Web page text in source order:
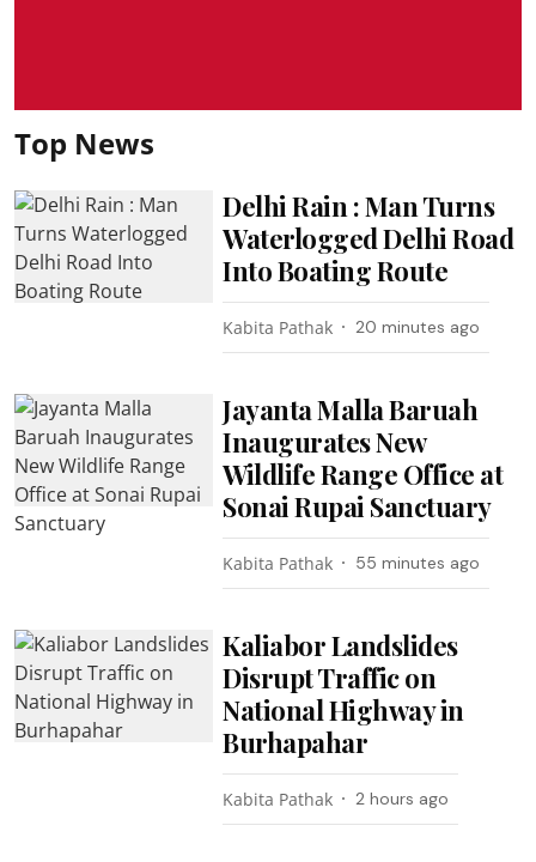
Top News
Delhi Rain : Man Turns
Waterlogged Delhi Road
Into Boating Route
Kabita Pathak 20 minutes ago
Jayanta Malla Baruah
Inaugurates New
Wildlife Range Office at
Sonai Rupai Sanctuary
Kabita Pathak 55 minutes ago
Kaliabor Landslides
Disrupt Traffic on
National Highway in
Burhapahar
Kabita Pathak 2 hours ago